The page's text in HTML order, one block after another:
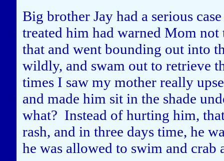
Big brother Jay had a serious
treated him had warned Mom
that and went bounding out into
wildly, and swam out to retrieve
times I saw my mother really
and made him sit in the shade
what? Instead of hurting him,
rash, and in three days time, he
he was allowed to swim and